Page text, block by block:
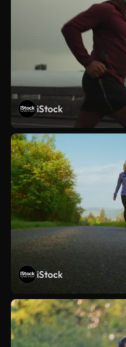
iStock
iStock